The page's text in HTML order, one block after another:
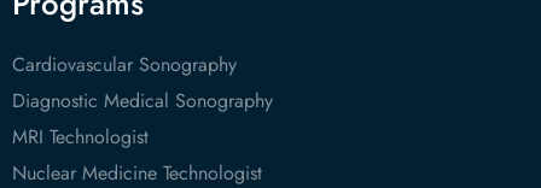
Cardiovascular Sonography
Diagnostic Medical Sonography
MRI Technologist
Nuclear Medicine Technologist